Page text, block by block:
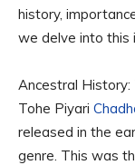
history,
we delve into this
Ancestral History:
Tohe Piyari
released in the
genre. This was